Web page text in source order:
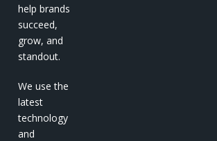
help brands
succeed,
grow, and
standout.
We use the
latest
technology
and